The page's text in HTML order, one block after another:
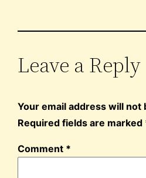
Leave a Reply
Your email address will not
Required fields are marked
Comment *